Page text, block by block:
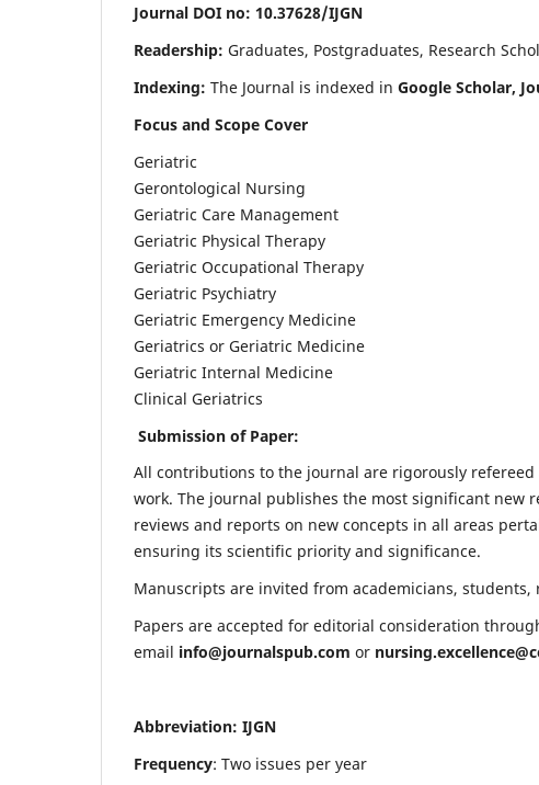
Journal DOI no: 10.37628/IJGN
Readership: Graduates, Postgraduates, Research
Indexing: The Journal is indexed in Google Scholar,
Focus and Scope Cover
Geriatric
Gerontological Nursing
Geriatric Care Management
Geriatric Physical Therapy
Geriatric Occupational Therapy
Geriatric Psychiatry
Geriatric Emergency Medicine
Geriatrics or Geriatric Medicine
Geriatric Internal Medicine
Clinical Geriatrics
Submission of Paper:
All contributions to the journal are rigorously
work. The journal publishes the most significant
reviews and reports on new concepts in all areas
ensuring its scientific priority and significance.
Manuscripts are invited from academicians,
Papers are accepted for editorial consideration
email info@journalspub.com or
Abbreviation: IJGN
Frequency: Two issues per year